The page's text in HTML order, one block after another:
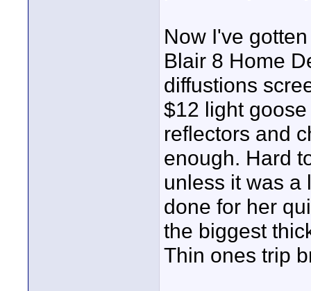
Now I've
Blair 8 Home
diffustions
$12 light
reflectors and
enough. Hard
unless it was a
done for her
the biggest
Thin ones trip